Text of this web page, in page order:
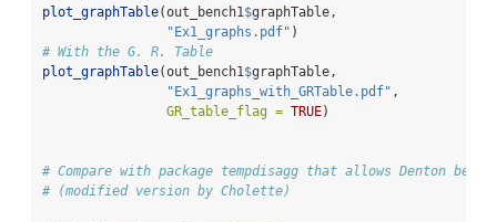
plot_graphTable(out_bench1$graphTable,
"Ex1_graphs.pdf" )
# With the G. R. Table
plot_graphTable(out_bench1$graphTable,
"Ex1_graphs_with_GRTable.pdf" ,
GR_table_flag = TRUE)
# Compare with package tempdisagg that allows Denton
# (modified version by Cholette)